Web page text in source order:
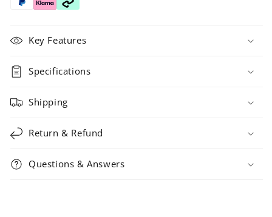
Key Features
Specifications
Shipping
Return & Refund
Questions & Answers